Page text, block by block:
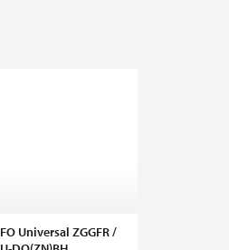
FO Universal ZGGFR /